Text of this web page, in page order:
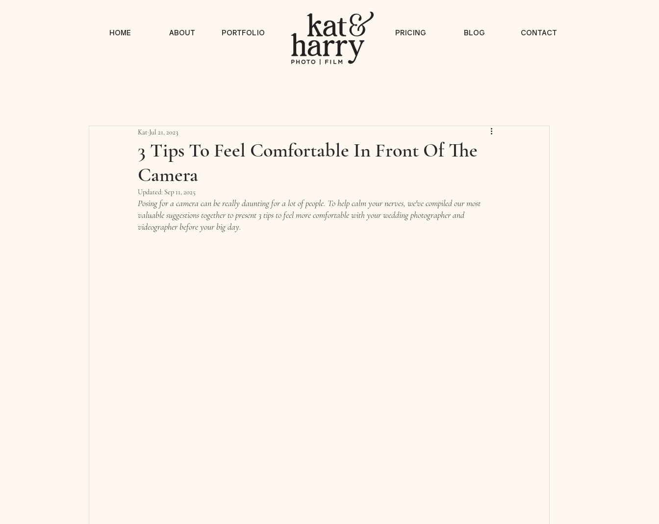
HOME ABOUT PORTFOLIO PRICING BLOG CONTACT
3 Tips To Feel Comfortable In Front Of The
Camera
Kat Jul 21, 2023
Updated: Sep 11, 2025
Posing for a camera can be really daunting for a lot of people. To help calm your nerves, we've compiled our most
valuable suggestions together to present 3 tips to feel more comfortable with your wedding photographer and
videographer before your big day.